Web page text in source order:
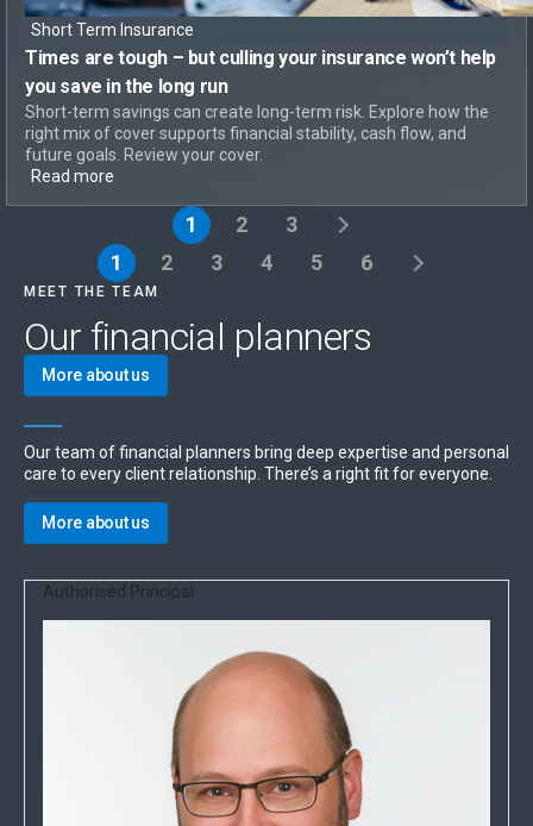
Short Term Insurance
Times are tough – but culling your insurance won’t help
you save in the long run
Short-term savings can create long-term risk. Explore how the
right mix of cover supports financial stability, cash flow, and
future goals. Review your cover.
Read more
1 2
3
1
2 3 4 5 6
MEET THE TEAM
Our financial planners
More about us
Our team of financial planners bring deep expertise and personal
care to every client relationship. There’s a right fit for everyone.
More about us
Authorised Principal